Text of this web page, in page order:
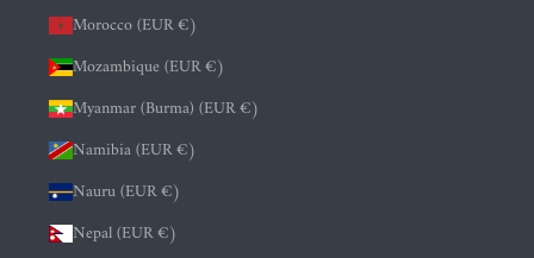
Morocco (EUR €)
Mozambique (EUR €)
Myanmar (Burma) (EUR €)
Namibia (EUR €)
Nauru (EUR €)
Nepal (EUR €)